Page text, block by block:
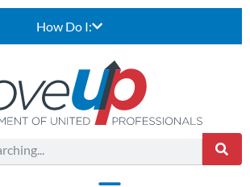
How Do I: